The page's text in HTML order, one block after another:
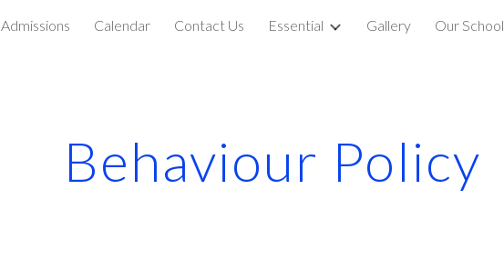
Skip to main content Skip to navigation
Admissions Calendar Contact Us Essential Gallery Our School
Behaviour Policy